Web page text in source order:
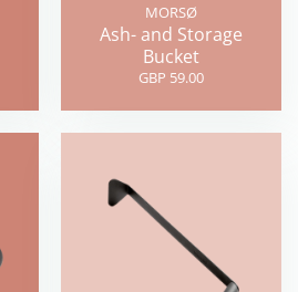
MORSØ
Ash- and Storage
Bucket
GBP 59.00